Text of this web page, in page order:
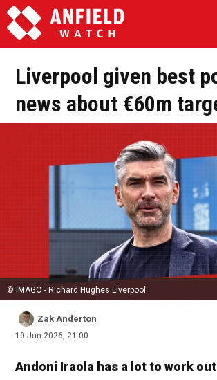
Liverpool given best
news about €60m
© IMAGO - Richard Hughes Liverpool
Zak Anderton
10 Jun 2026, 21:00
Andoni Iraola has a lot to work